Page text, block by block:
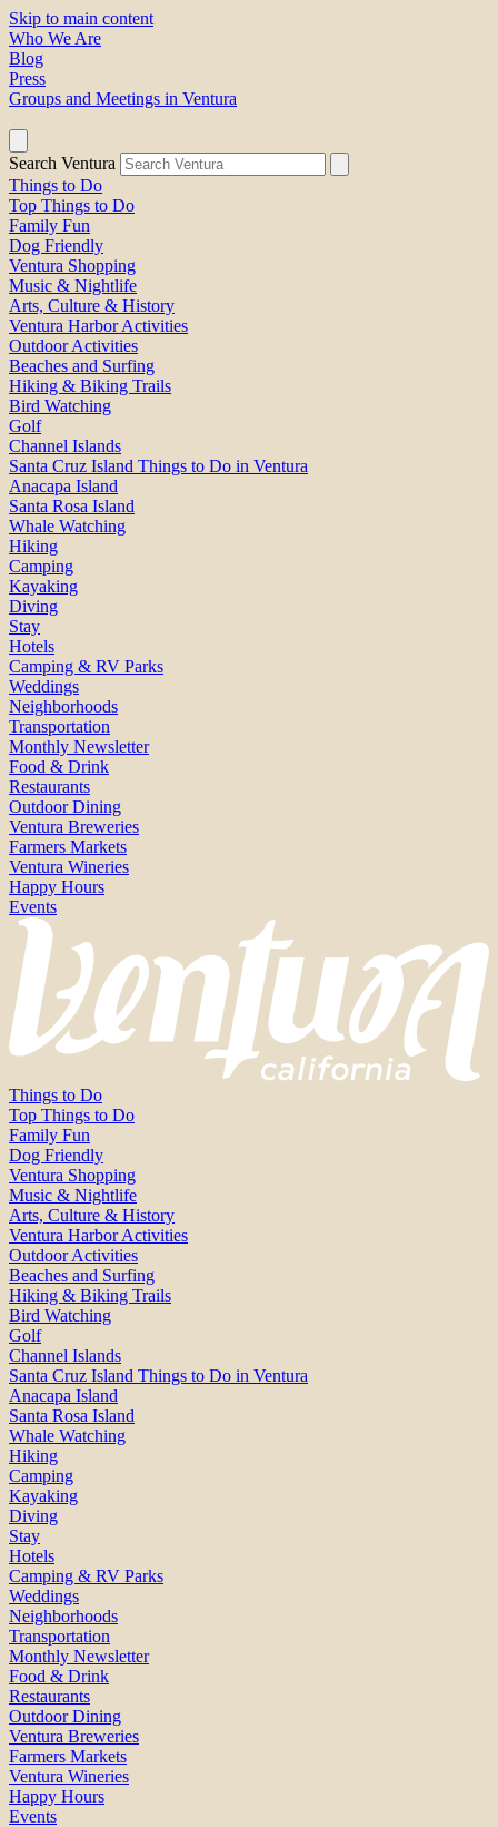
Skip to main content
Who We Are
Blog
Press
Groups and Meetings in Ventura
Search Ventura
Things to Do
Top Things to Do
Family Fun
Dog Friendly
Ventura Shopping
Music & Nightlife
Arts, Culture & History
Ventura Harbor Activities
Outdoor Activities
Beaches and Surfing
Hiking & Biking Trails
Bird Watching
Golf
Channel Islands
Santa Cruz Island Things to Do in Ventura
Anacapa Island
Santa Rosa Island
Whale Watching
Hiking
Camping
Kayaking
Diving
Stay
Hotels
Camping & RV Parks
Weddings
Neighborhoods
Transportation
Monthly Newsletter
Food & Drink
Restaurants
Outdoor Dining
Ventura Breweries
Farmers Markets
Ventura Wineries
Happy Hours
Events
Things to Do
Top Things to Do
Family Fun
Dog Friendly
Ventura Shopping
Music & Nightlife
Arts, Culture & History
Ventura Harbor Activities
Outdoor Activities
Beaches and Surfing
Hiking & Biking Trails
Bird Watching
Golf
Channel Islands
Santa Cruz Island Things to Do in Ventura
Anacapa Island
Santa Rosa Island
Whale Watching
Hiking
Camping
Kayaking
Diving
Stay
Hotels
Camping & RV Parks
Weddings
Neighborhoods
Transportation
Monthly Newsletter
Food & Drink
Restaurants
Outdoor Dining
Ventura Breweries
Farmers Markets
Ventura Wineries
Happy Hours
Events